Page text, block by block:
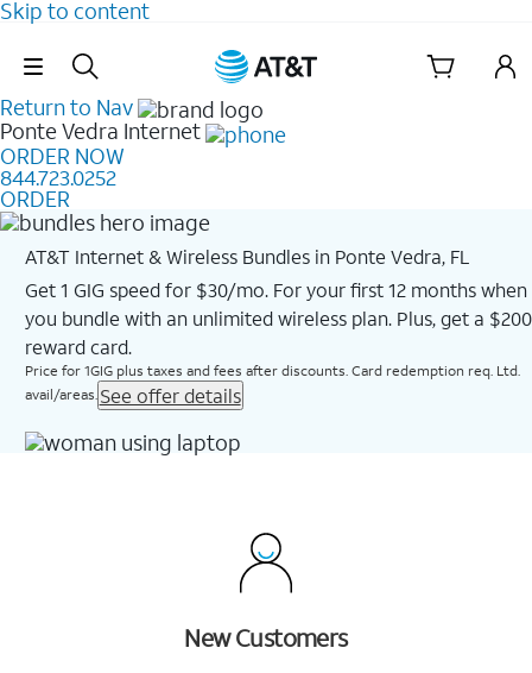
Skip to content
Skip Navigation
Return to Nav
Ponte Vedra Internet
ORDER NOW
844.723.0252
ORDER
AT&T Internet & Wireless Bundles in Ponte Vedra, FL
Get 1 GIG speed for $30/mo. For your first 12 months when
you bundle with an unlimited wireless plan. Plus, get a $200
reward card.
Price for 1GIG plus taxes and fees after discounts. Card redemption req. Ltd.
avail/areas. See offer details
New Customers